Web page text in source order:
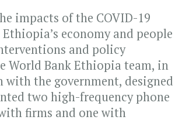
impacts of the COVID-19
economy and people
and policy
World Bank Ethiopia team, in
the government, designed
two high-frequency phone
firms and one with